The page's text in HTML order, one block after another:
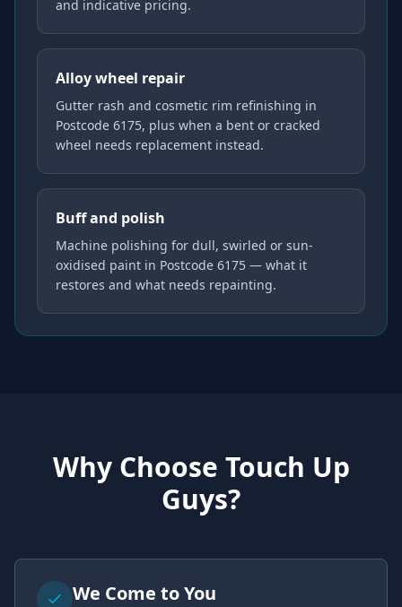
and indicative pricing.
Alloy wheel repair
Gutter rash and cosmetic rim refinishing in
Postcode 6175, plus when a bent or cracked
wheel needs replacement instead.
Buff and polish
Machine polishing for dull, swirled or sun-
oxidised paint in Postcode 6175 — what it
restores and what needs repainting.
Why Choose Touch Up
Guys?
We Come to You